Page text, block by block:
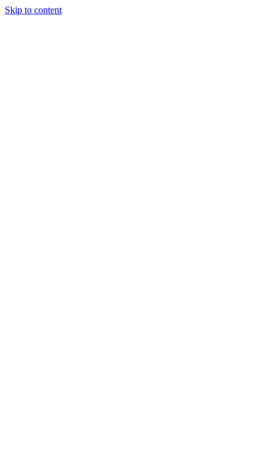
Skip to content